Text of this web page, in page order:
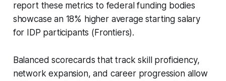
report these metrics to federal funding bodies
showcase an 18% higher average starting salary
for IDP participants (Frontiers).
Balanced scorecards that track skill proficiency,
network expansion, and career progression allow